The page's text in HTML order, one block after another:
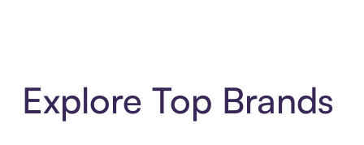
Explore Top Brands